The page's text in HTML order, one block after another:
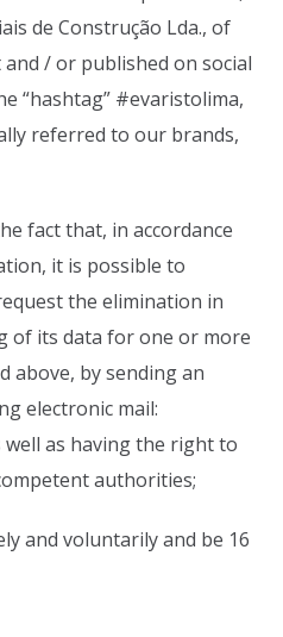
de Construção Lda., of
/ or published on social
“hashtag” #evaristolima,
referred to our brands,
fact that, in accordance
it is possible to
the elimination in
of its data for one or more
above, by sending an
electronic mail:
well as having the right to
authorities;
and voluntarily and be 16